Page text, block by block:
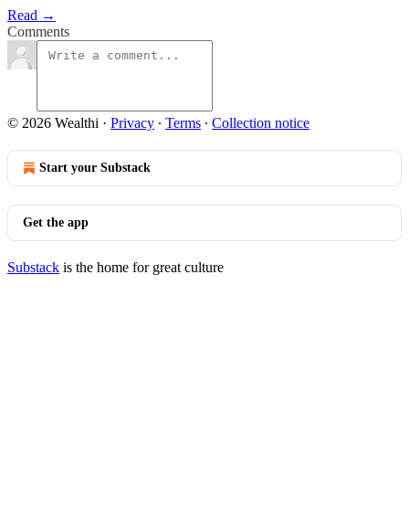
Read →
Comments
© 2026 Wealthi · Privacy ∙ Terms ∙ Collection notice
Start your Substack
Get the app
Substack is the home for great culture